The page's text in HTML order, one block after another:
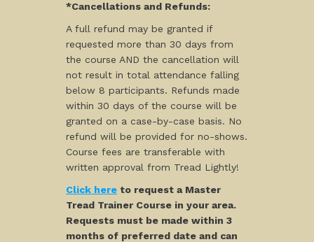
*Cancellations and Refunds:
A full refund may be granted if
requested more than 30 days from
the course AND the cancellation will
not result in total attendance falling
below 8 participants. Refunds made
within 30 days of the course will be
granted on a case-by-case basis. No
refund will be provided for no-shows.
Course fees are transferable with
written approval from Tread Lightly!
Click here to request a Master
Tread Trainer Course in your area.
Requests must be made within 3
months of preferred date and can